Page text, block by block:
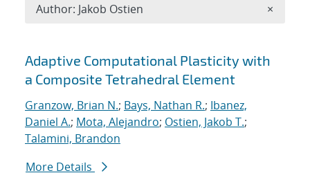
Search results
Adaptive Computational Plasticity with
a Composite Tetrahedral Element
Granzow, Brian N.; Bays, Nathan R.; Ibanez,
Daniel A.; Mota, Alejandro; Ostien, Jakob T.;
Talamini, Brandon
More Details
Author: Jakob Ostien ×